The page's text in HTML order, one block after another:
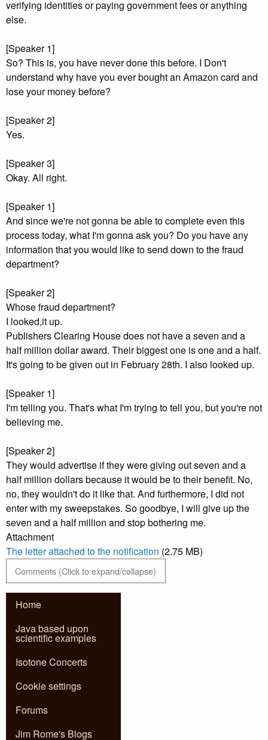
verifying identities or paying government fees or anything
else.
[Speaker 1]
So? This is, you have never done this before. I Don't
understand why have you ever bought an Amazon card and
lose your money before?
[Speaker 2]
Yes.
[Speaker 3]
Okay. All right.
[Speaker 1]
And since we're not gonna be able to complete even this
process today, what I'm gonna ask you? Do you have any
information that you would like to send down to the fraud
department?
[Speaker 2]
Whose fraud department?
I looked,it up.
Publishers Clearing House does not have a seven and a
half million dollar award. Their biggest one is one and a half.
It's going to be given out in February 28th. I also looked up.
[Speaker 1]
I'm telling you. That's what I'm trying to tell you, but you're not
believing me.
[Speaker 2]
They would advertise if they were giving out seven and a
half million dollars because it would be to their benefit. No,
no, they wouldn't do it like that. And furthermore, I did not
enter with my sweepstakes. So goodbye, I will give up the
seven and a half million and stop bothering me.
Attachment
The letter attached to the notification (2.75 MB)
Comments (Click to expand/collapse)
Home
Java based upon
scientific examples
Isotone Concerts
Cookie settings
Forums
Jim Rome's Blogs